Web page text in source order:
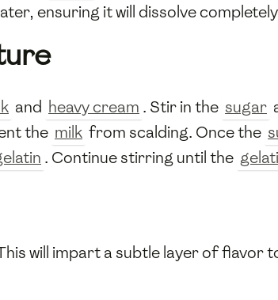
ensuring it will dissolve
and heavy cream . Stir in the sugar
the milk from scalding. Once the
. Continue stirring until the
will impart a subtle layer of